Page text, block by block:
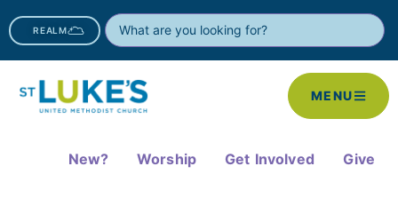
REALM
MENU
New? Worship Get Involved Give